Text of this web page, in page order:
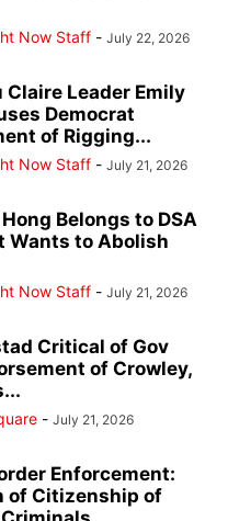
Now Staff - July 22, 2026
Claire Leader Emily
Democrat
of Rigging...
Now Staff - July 21, 2026
Belongs to DSA
Wants to Abolish
Now Staff - July 21, 2026
Critical of Gov
of Crowley,
- July 21, 2026
Enforcement:
of Citizenship of